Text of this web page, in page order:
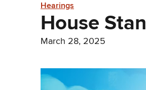
Hearings
House
March 28, 2025